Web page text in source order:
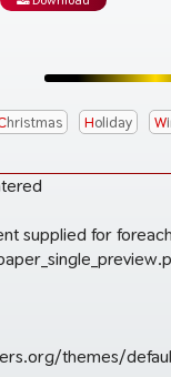
Christmas Holiday
supplied for
themes/